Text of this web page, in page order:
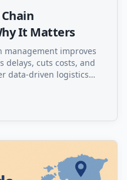
It Matters
management improves
delays, cuts costs, and
data-driven logistics